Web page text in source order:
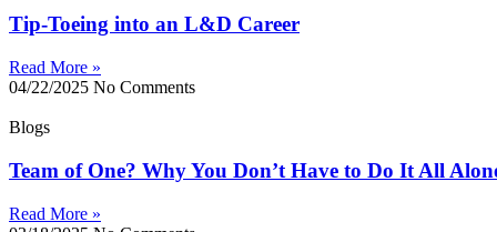
Tip-Toeing into an L&D Career
Read More »
04/22/2025 No Comments
Blogs
Team of One? Why You Don’t Have to Do It All
Read More »